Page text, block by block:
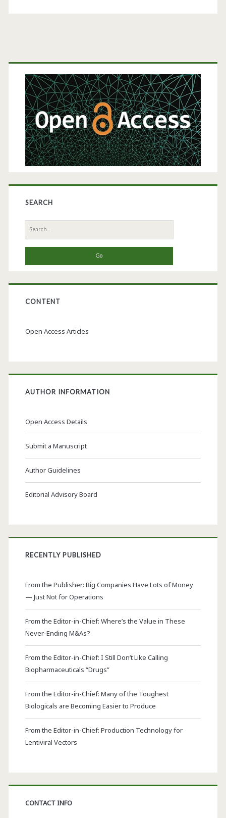
Primary
Sidebar
SEARCH
Search
for:
CONTENT
Open Access Articles
AUTHOR INFORMATION
Open Access Details
Submit a Manuscript
Author Guidelines
Editorial Advisory Board
RECENTLY PUBLISHED
From the Publisher: Big Companies Have Lots of Money
— Just Not for Operations
From the Editor-in-Chief: Where’s the Value in These
Never-Ending M&As?
From the Editor-in-Chief: I Still Don’t Like Calling
Biopharmaceuticals “Drugs”
From the Editor-in-Chief: Many of the Toughest
Biologicals are Becoming Easier to Produce
From the Editor-in-Chief: Production Technology for
Lentiviral Vectors
CONTACT INFO